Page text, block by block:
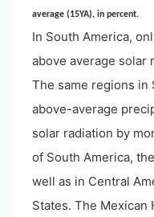
average (15YA), in percent.
In South America,
above average solar
The same regions in
above-average
solar radiation by
of South America,
well as in Central
States. The Mexican